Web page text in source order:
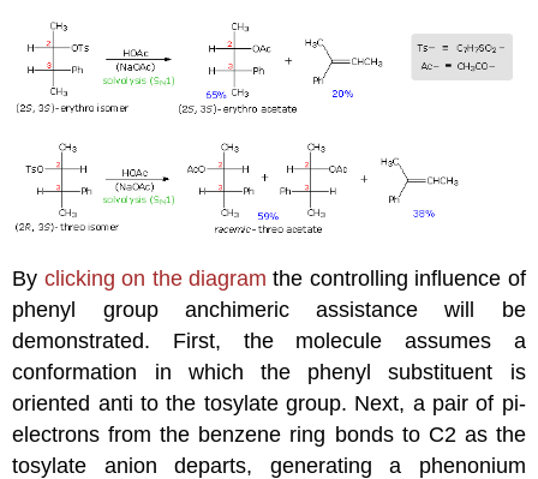
By clicking on the diagram the controlling influence of
phenyl group anchimeric assistance will be
demonstrated. First, the molecule assumes a
conformation in which the phenyl substituent is
oriented anti to the tosylate group. Next, a pair of pi-
electrons from the benzene ring bonds to C2 as the
tosylate anion departs, generating a phenonium